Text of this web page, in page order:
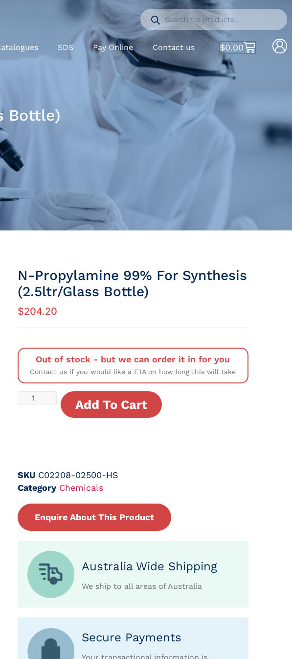
SDS Pay Online Contact us $0.00
Bottle)
N-Propylamine 99% For Synthesis
(2.5ltr/Glass Bottle)
$204.20
Out of stock - but we can order it in for you
Contact us if you would like a ETA on how long this will take
Add To Cart
SKU C02208-02500-HS
Category Chemicals
Enquire About This Product
Australia Wide Shipping
We ship to all areas of Australia
Secure Payments